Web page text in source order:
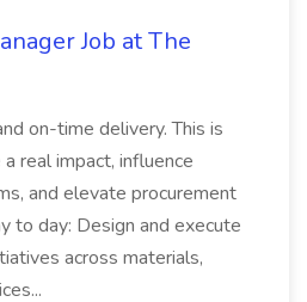
Job at The
on-time delivery. This is
real impact, influence
and elevate procurement
to day: Design and execute
across materials,